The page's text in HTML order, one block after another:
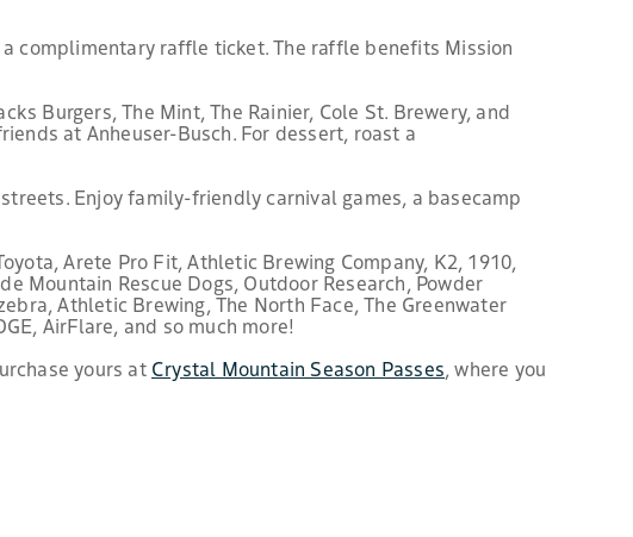
complimentary raffle ticket. The raffle benefits Mission
Burgers, The Mint, The Rainier, Cole St. Brewery, and
at Anheuser-Busch. For dessert, roast a
Enjoy family-friendly carnival games, a basecamp
Arete Pro Fit, Athletic Brewing Company, K2, 1910,
Mountain Rescue Dogs, Outdoor Research, Powder
Athletic Brewing, The North Face, The Greenwater
AirFlare, and so much more!
yours at Crystal Mountain Season Passes, where you